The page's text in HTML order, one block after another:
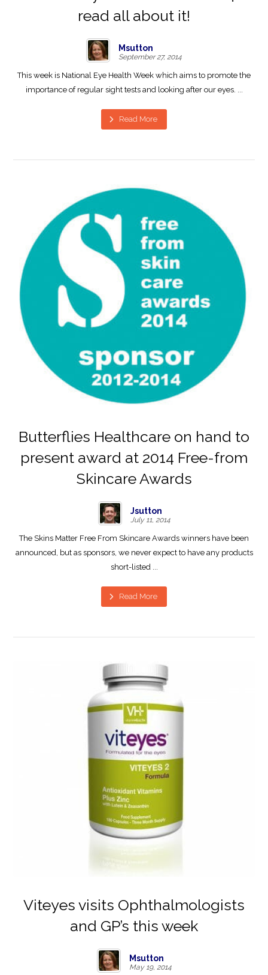
read all about it!
Msutton
September 27, 2014
This week is National Eye Health Week which aims to promote the
importance of regular sight tests and looking after our eyes. ...
Read More
Butterflies Healthcare on hand to
present award at 2014 Free-from
Skincare Awards
Jsutton
July 11, 2014
The Skins Matter Free From Skincare Awards winners have been
announced, but as sponsors, we never expect to have any products
short-listed ...
Read More
Viteyes visits Ophthalmologists
and GP’s this week
Msutton
May 19, 2014